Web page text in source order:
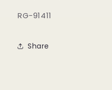
RG-91411
Share